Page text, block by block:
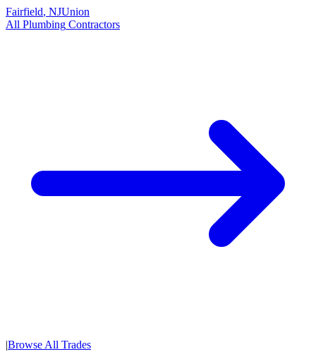
Fairfield, NJUnion
All Plumbing Contractors
|Browse All Trades